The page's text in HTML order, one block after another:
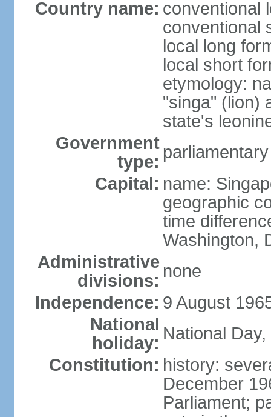
Country name: conventional
conventional
local long
local short
etymology:
"singa" (lion)
state's
Government
type:
Capital: name:
geographic
time
Washington,
Administrative
divisions: none
Independence: 9 August
National
holiday: National
Constitution: history:
December
Parliament;